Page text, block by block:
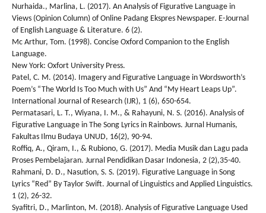
Nurhaida., Marlina, L. (2017). An Analysis of Figurative Language in
Views (Opinion Column) of Online Padang Ekspres Newspaper. E-Journal
of English Language & Literature. 6 (2).
Mc Arthur, Tom. (1998). Concise Oxford Companion to the English
Language.
New York: Oxfort University Press.
Patel, C. M. (2014). Imagery and Figurative Language in Wordsworth’s
Poem’s “The World Is Too Much with Us” And “My Heart Leaps Up”.
International Journal of Research (IJR), 1 (6), 650-654.
Permatasari, L. T., Wiyana, I. M., & Rahayuni, N. S. (2016). Analysis of
Figurative Language in The Song Lyrics in Rainbows. Jurnal Humanis,
Fakultas Ilmu Budaya UNUD, 16(2), 90-94.
Roffiq, A., Qiram, I., & Rubiono, G. (2017). Media Musik dan Lagu pada
Proses Pembelajaran. Jurnal Pendidikan Dasar Indonesia, 2 (2),35-40.
Rahmani, D. D., Nasution, S. S. (2019). Figurative Language in Song
Lyrics “Red” By Taylor Swift. Journal of Linguistics and Applied Linguistics.
1 (2), 26-32.
Syafitri, D., Marlinton, M. (2018). Analysis of Figurative Language Used